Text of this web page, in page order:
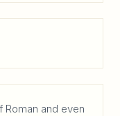
and even